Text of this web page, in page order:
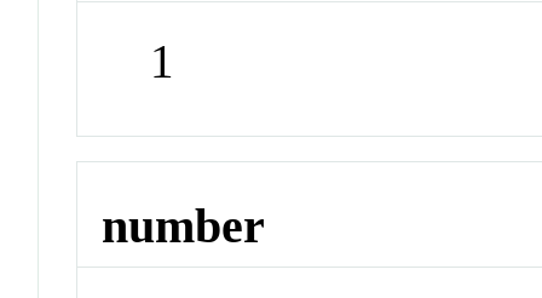
1
number